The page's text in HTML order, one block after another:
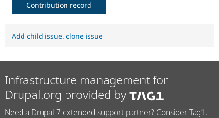
Contribution record
Add child issue, clone issue
Infrastructure management for
Drupal.org provided by
Need a Drupal 7 extended support partner? Consider Tag1.